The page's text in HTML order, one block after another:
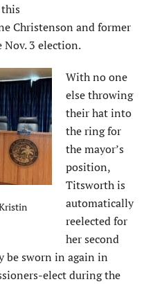
Christenson and former
3 election.
With no one
else throwing
their hat into
the ring for
the mayor’s
position,
Titsworth is
automatically
reelected for
her second
be sworn in again in
elect during the